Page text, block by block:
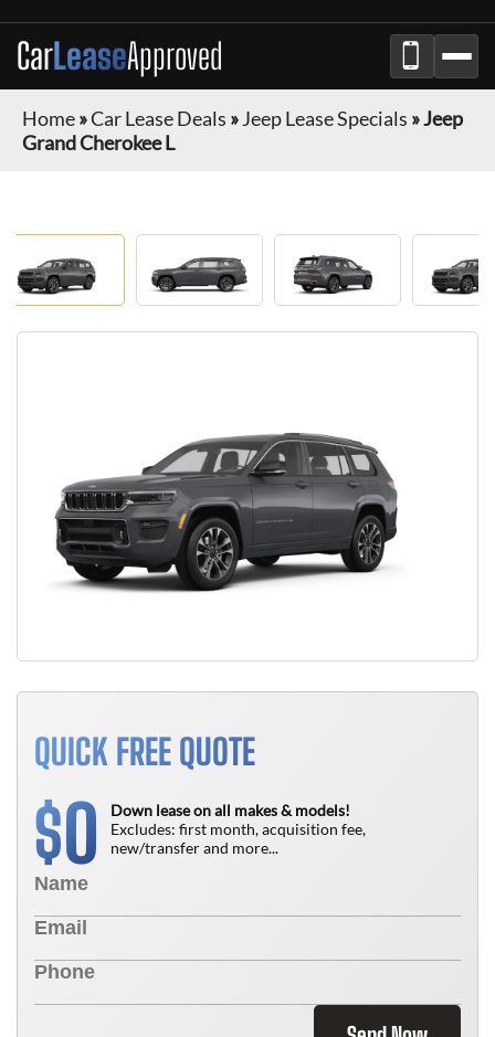
CarLeaseApproved
Home»Car Lease Deals »Jeep Lease Specials »Jeep
Grand Cherokee L
QUICK FREE QUOTE
$0
Down lease on all makes & models!
Excludes: first month, acquisition fee,
new/transfer and more...